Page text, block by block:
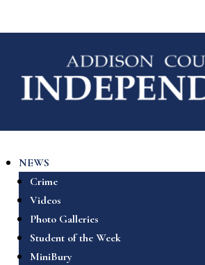
NEWS
Crime
Videos
Photo Galleries
Student of the Week
MiniBury